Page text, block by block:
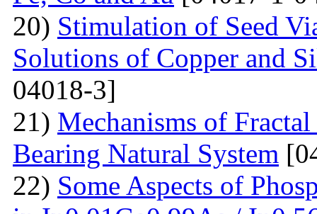
20) Stimulation of Seed
Solutions of Copper and
04018-3]
21) Mechanisms of
Bearing Natural System
22) Some Aspects of